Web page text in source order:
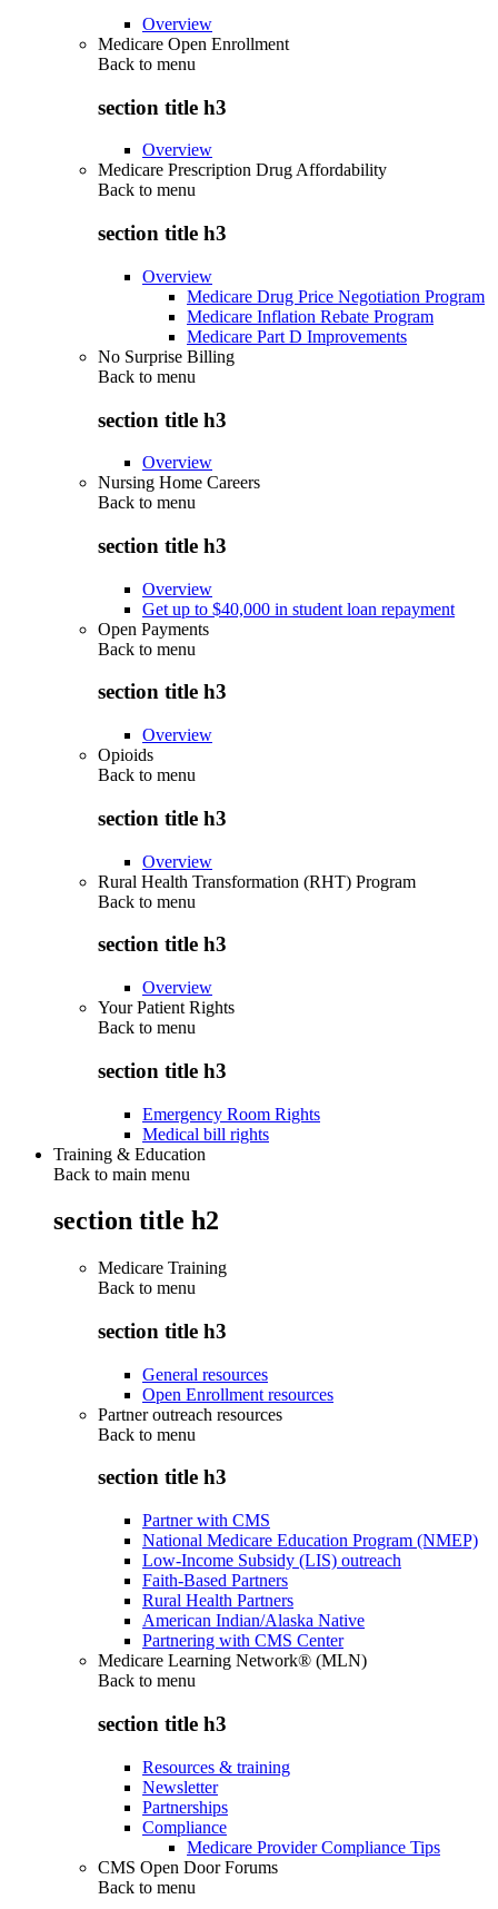
Overview
Medicare Open Enrollment
Back to menu
section title h3
Overview
Medicare Prescription Drug Affordability
Back to menu
section title h3
Overview
Medicare Drug Price Negotiation Program
Medicare Inflation Rebate Program
Medicare Part D Improvements
No Surprise Billing
Back to menu
section title h3
Overview
Nursing Home Careers
Back to menu
section title h3
Overview
Get up to $40,000 in student loan repayment
Open Payments
Back to menu
section title h3
Overview
Opioids
Back to menu
section title h3
Overview
Rural Health Transformation (RHT) Program
Back to menu
section title h3
Overview
Your Patient Rights
Back to menu
section title h3
Emergency Room Rights
Medical bill rights
Training & Education
Back to main menu
section title h2
Medicare Training
Back to menu
section title h3
General resources
Open Enrollment resources
Partner outreach resources
Back to menu
section title h3
Partner with CMS
National Medicare Education Program (NMEP)
Low-Income Subsidy (LIS) outreach
Faith-Based Partners
Rural Health Partners
American Indian/Alaska Native
Partnering with CMS Center
Medicare Learning Network® (MLN)
Back to menu
section title h3
Resources & training
Newsletter
Partnerships
Compliance
Medicare Provider Compliance Tips
CMS Open Door Forums
Back to menu